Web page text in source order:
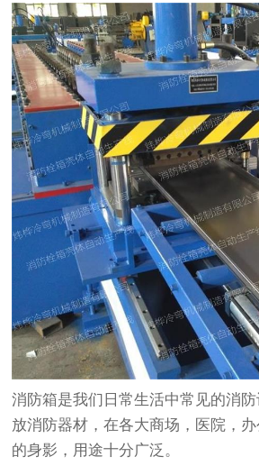
消防箱是我们日常生活中常见的消
放消防器材，在各大商场，医院，
的身影，用途十分广泛。